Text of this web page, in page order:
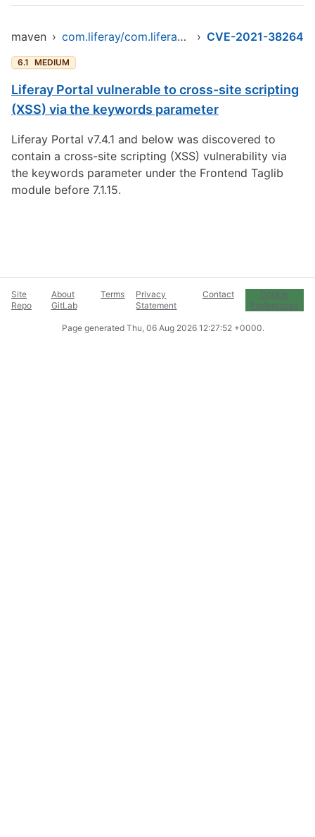
maven › com.liferay/com.liferay.frontend.taglib.clay › CVE-2021-38264
6.1 MEDIUM
Liferay Portal vulnerable to cross-site scripting
(XSS) via the keywords parameter
Liferay Portal v7.4.1 and below was discovered to
contain a cross-site scripting (XSS) vulnerability via
the keywords parameter under the Frontend Taglib
module before 7.1.15.
Site
Repo
About
GitLab
Terms
Privacy
Statement
Contact
Cookie
Preferences
Page generated Thu, 06 Aug 2026 12:27:52 +0000.